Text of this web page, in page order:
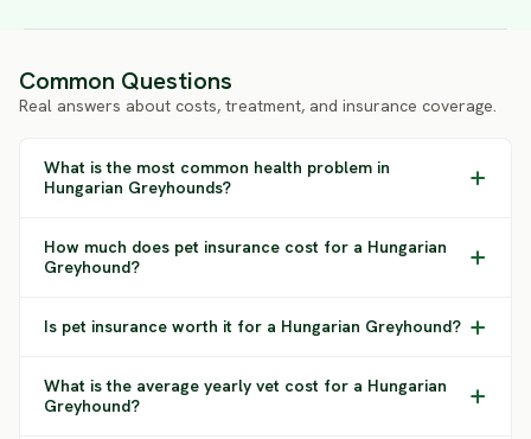
Common Questions
Real answers about costs, treatment, and insurance coverage.
What is the most common health problem in
Hungarian Greyhounds?
How much does pet insurance cost for a Hungarian
Greyhound?
Is pet insurance worth it for a Hungarian Greyhound?
What is the average yearly vet cost for a Hungarian
Greyhound?